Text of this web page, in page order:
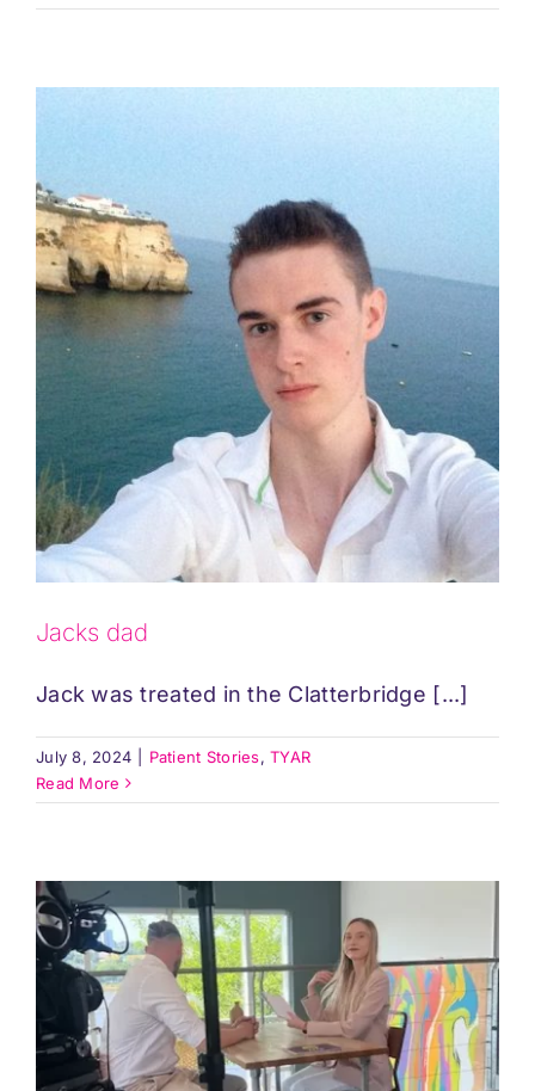
Jacks dad
Jack was treated in the Clatterbridge [...]
July 8, 2024 Patient Stories,TYAR
Read More